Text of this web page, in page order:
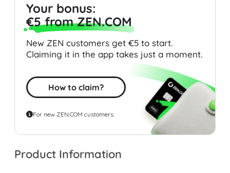
Your bonus:
€5 from ZEN.COM
New ZEN customers get €5 to start.
Claiming it in the app takes just a moment.
How to claim?
For new ZEN.COM customers
Product Information